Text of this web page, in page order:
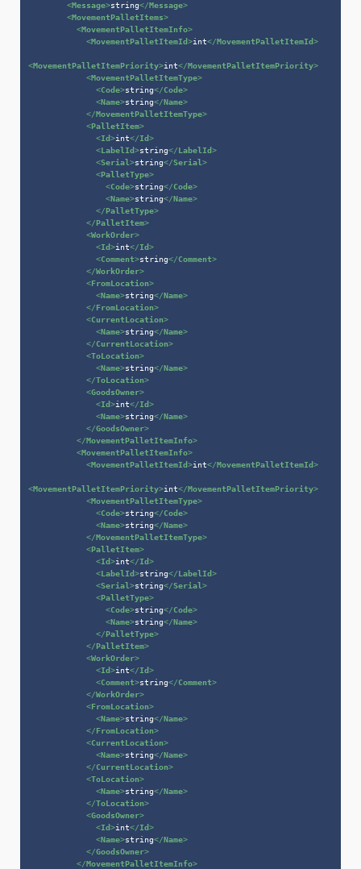
<Message>string</Message>
<MovementPalletItems>
<MovementPalletItemInfo>
<MovementPalletItemId>int</MovementPalletItemId>
<MovementPalletItemPriority>int</MovementPalletItemPriority>
<MovementPalletItemType>
<Code>string</Code>
<Name>string</Name>
</MovementPalletItemType>
<PalletItem>
<Id>int</Id>
<LabelId>string</LabelId>
<Serial >string</Serial >
<PalletType>
<Code>string</Code>
<Name>string</Name>
</PalletType>
</PalletItem>
<WorkOrder>
<Id>int</Id>
<Comment>string</Comment>
</WorkOrder>
<FromLocation>
<Name>string</Name>
</FromLocation>
<CurrentLocation>
<Name>string</Name>
</CurrentLocation>
<ToLocation>
<Name>string</Name>
</ToLocation>
<GoodsOwner>
<Id>int</Id>
<Name>string</Name>
</GoodsOwner>
</MovementPalletItemInfo>
<MovementPalletItemInfo>
<MovementPalletItemId>int</MovementPalletItemId>
<MovementPalletItemPriority>int</MovementPalletItemPriority>
<MovementPalletItemType>
<Code>string</Code>
<Name>string</Name>
</MovementPalletItemType>
<PalletItem>
<Id>int</Id>
<LabelId>string</LabelId>
<Serial >string</Serial >
<PalletType>
<Code>string</Code>
<Name>string</Name>
</PalletType>
</PalletItem>
<WorkOrder>
<Id>int</Id>
<Comment>string</Comment>
</WorkOrder>
<FromLocation>
<Name>string</Name>
</FromLocation>
<CurrentLocation>
<Name>string</Name>
</CurrentLocation>
<ToLocation>
<Name>string</Name>
</ToLocation>
<GoodsOwner>
<Id>int</Id>
<Name>string</Name>
</GoodsOwner>
</MovementPalletItemInfo>